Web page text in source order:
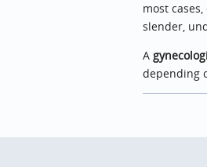
most
slender,
A
depending